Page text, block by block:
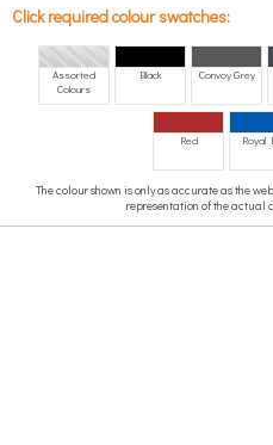
Click required colour swatches:
Assorted
Colours
Black Convoy Grey
Red Royal